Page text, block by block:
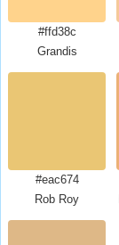
#ffd38c
Grandis
#eac674
Rob Roy